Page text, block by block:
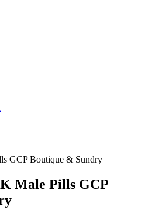
GCP Boutique & Sundry
Male Pills GCP